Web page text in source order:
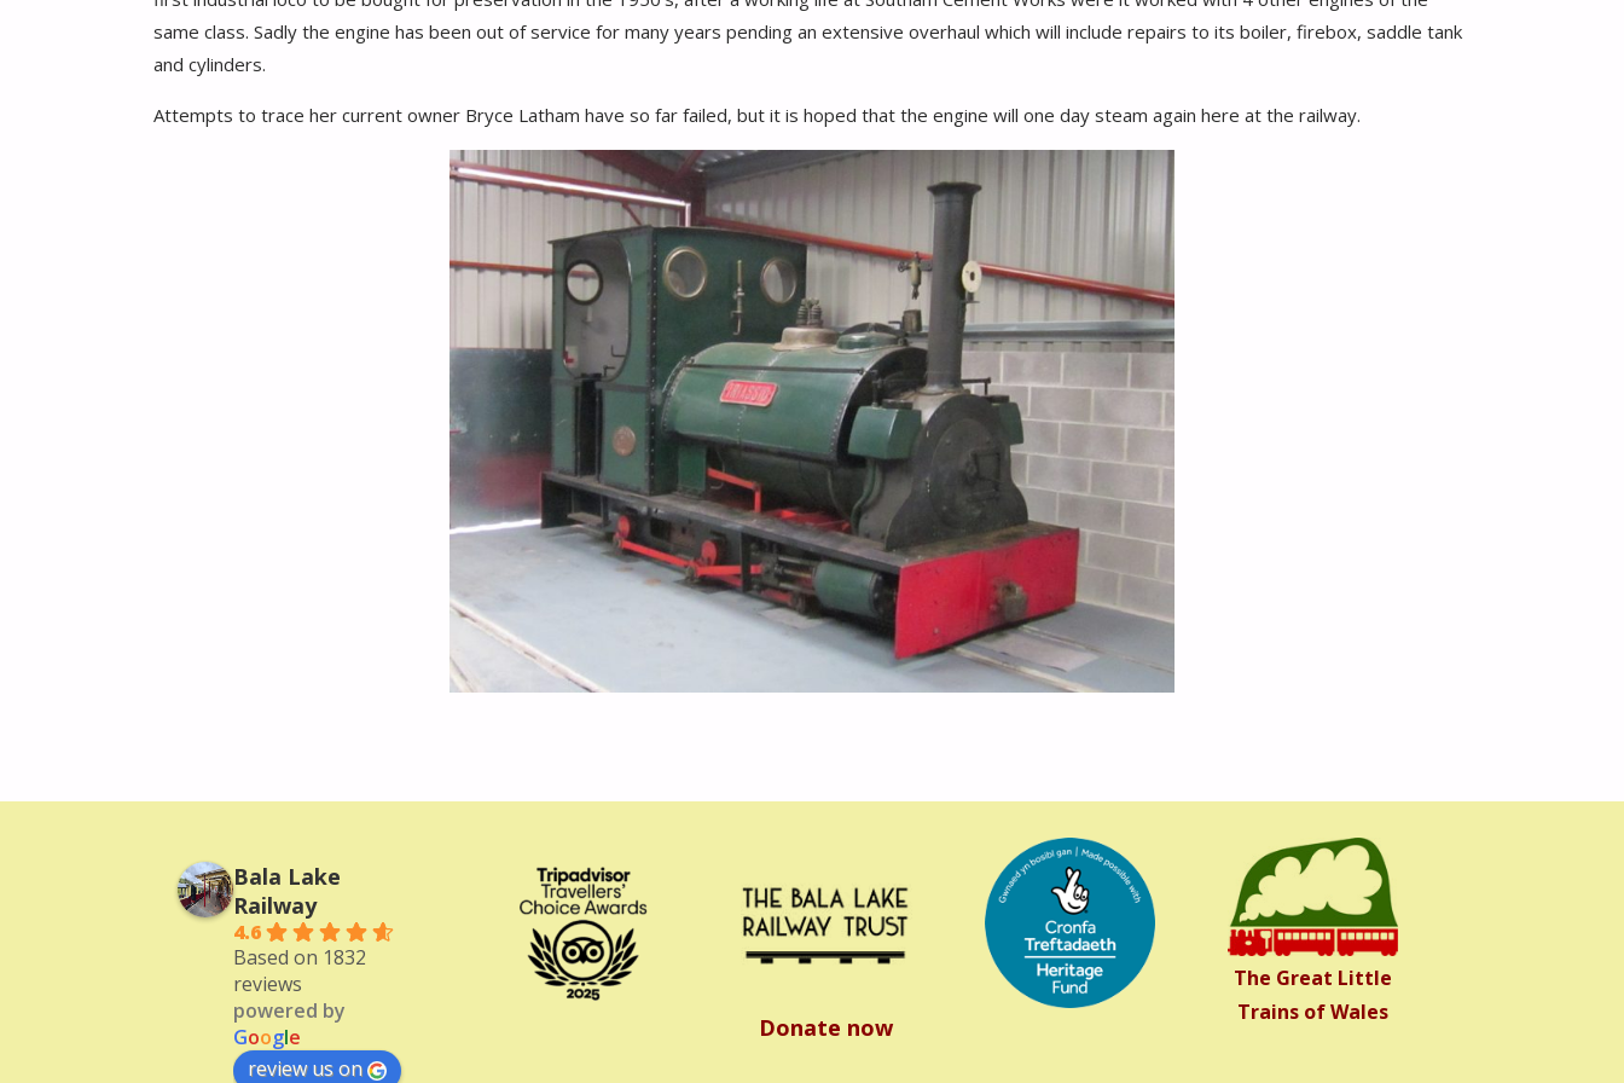
same class. Sadly the engine has been out of service for many years pending an extensive overhaul which will include repairs to its boiler, firebox, saddle tank
and cylinders.
Attempts to trace her current owner Bryce Latham have so far failed, but it is hoped that the engine will one day steam again here at the railway.
Bala Lake
Railway
4.6
Based on 1832
reviews
powered by
Google
review us on
Donate now
The Great Little
Trains of Wales